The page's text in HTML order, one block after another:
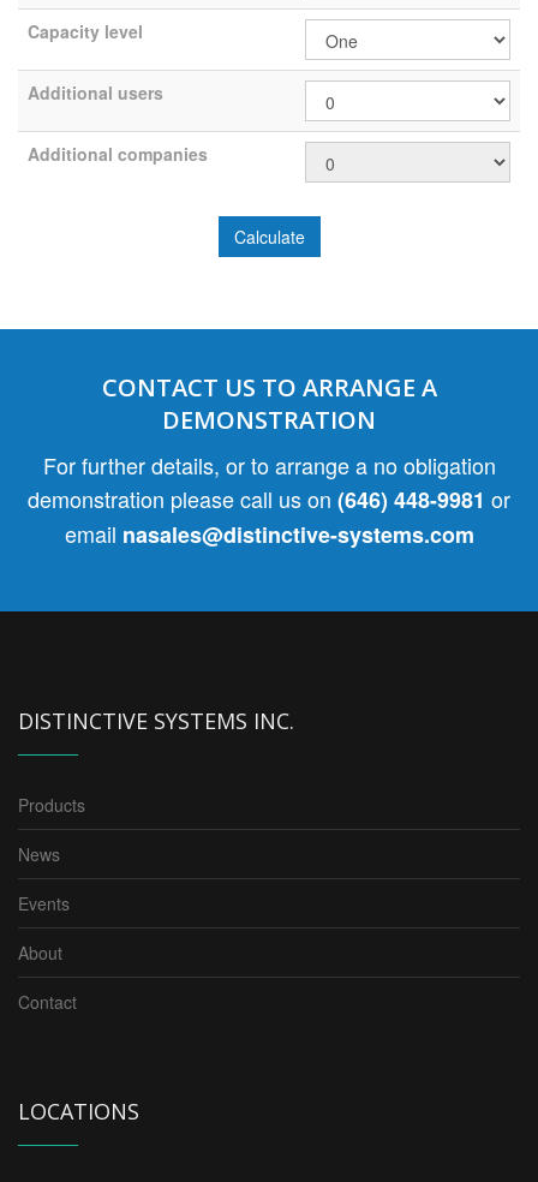
Capacity level
Additional users
Additional companies
Calculate
CONTACT US TO ARRANGE A
DEMONSTRATION
For further details, or to arrange a no obligation
demonstration please call us on (646) 448-9981 or
email nasales@distinctive-systems.com
DISTINCTIVE SYSTEMS INC.
Products
News
Events
About
Contact
LOCATIONS